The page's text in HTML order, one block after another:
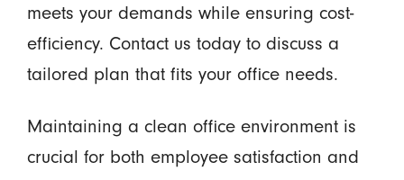
meets your demands while ensuring cost-
efficiency. Contact us today to discuss a
tailored plan that fits your office needs.
Maintaining a clean office environment is
crucial for both employee satisfaction and